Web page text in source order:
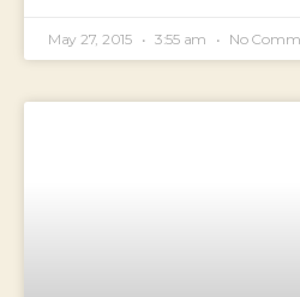
May 27, 2015 3:55 am No